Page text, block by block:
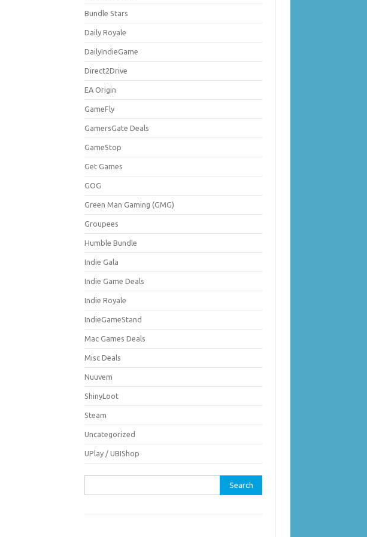
Bundle Stars
Daily Royale
DailyIndieGame
Direct2Drive
EA Origin
GameFly
GamersGate Deals
GameStop
Get Games
GOG
Green Man Gaming (GMG)
Groupees
Humble Bundle
Indie Gala
Indie Game Deals
Indie Royale
IndieGameStand
Mac Games Deals
Misc Deals
Nuuvem
ShinyLoot
Steam
Uncategorized
UPlay / UBIShop
for: